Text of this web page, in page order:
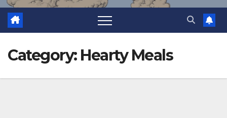
Category: Hearty Meals